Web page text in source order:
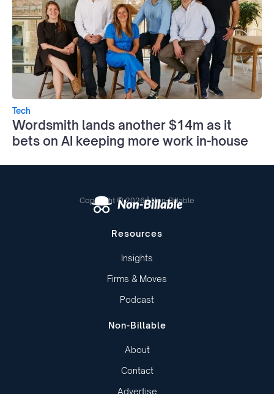
Tech
Wordsmith lands another $14m as it
bets on AI keeping more work in-house
Copyright © 2026 | Non-Billable
Resources
Insights
Firms & Moves
Podcast
Non-Billable
About
Contact
Advertise